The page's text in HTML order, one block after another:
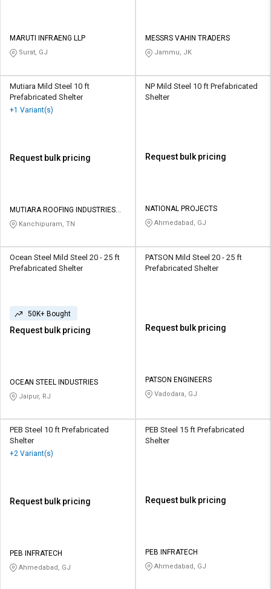
MARUTI INFRAENG LLP
Surat, GJ
MESSRS VAHIN TRADERS
Jammu, JK
Mutiara Mild Steel 10 ft
Prefabricated Shelter
+1 Variant(s)
Request bulk pricing
MUTIARA ROOFING INDUSTRIES
PRIVATE LIMITED
Kanchipuram, TN
NP Mild Steel 10 ft Prefabricated
Shelter
Request bulk pricing
NATIONAL PROJECTS
Ahmedabad, GJ
Ocean Steel Mild Steel 20 - 25 ft
Prefabricated Shelter
50K+ Bought
Request bulk pricing
OCEAN STEEL INDUSTRIES
Jaipur, RJ
PATSON Mild Steel 20 - 25 ft
Prefabricated Shelter
Request bulk pricing
PATSON ENGINEERS
Vadodara, GJ
PEB Steel 10 ft Prefabricated
Shelter
+2 Variant(s)
Request bulk pricing
PEB INFRATECH
Ahmedabad, GJ
PEB Steel 15 ft Prefabricated
Shelter
Request bulk pricing
PEB INFRATECH
Ahmedabad, GJ